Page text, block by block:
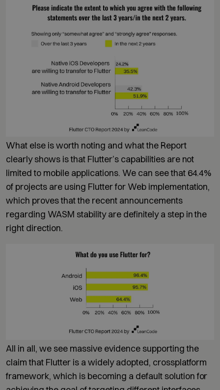
What else is worth noting and what the Report
clearly shows is that Flutter’s capabilities are not
limited to mobile applications. We can see that 64.4%
of projects are using Flutter for Web implementation,
which proves that the recent announcements
regarding WASM stability are definitely a step in the
right direction.
All in all, we see massive evidence supporting the
claim that Flutter is a widely adopted, crossplatform
framework, which is becoming a default solution for